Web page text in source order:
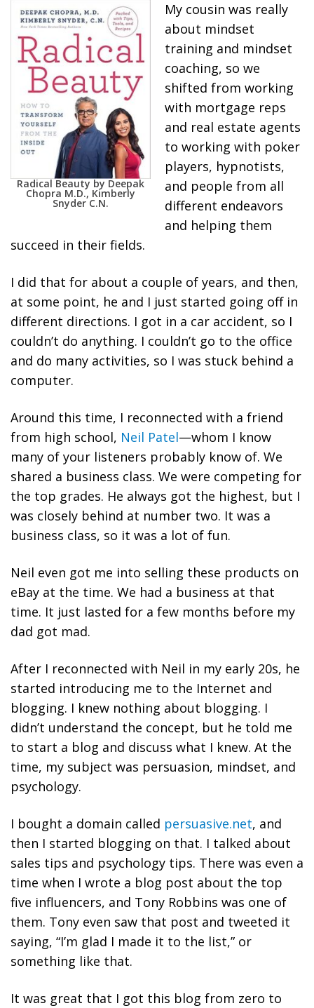
Radical Beauty by Deepak
Chopra M.D., Kimberly
Snyder C.N.
My cousin was really
about mindset
training and mindset
coaching, so we
shifted from working
with mortgage reps
and real estate agents
to working with poker
players, hypnotists,
and people from all
different endeavors
and helping them
succeed in their fields.
I did that for about a couple of years, and then,
at some point, he and I just started going off in
different directions. I got in a car accident, so I
couldn’t do anything. I couldn’t go to the office
and do many activities, so I was stuck behind a
computer.
Around this time, I reconnected with a friend
from high school, Neil Patel—whom I know
many of your listeners probably know of. We
shared a business class. We were competing for
the top grades. He always got the highest, but I
was closely behind at number two. It was a
business class, so it was a lot of fun.
Neil even got me into selling these products on
eBay at the time. We had a business at that
time. It just lasted for a few months before my
dad got mad.
After I reconnected with Neil in my early 20s, he
started introducing me to the Internet and
blogging. I knew nothing about blogging. I
didn’t understand the concept, but he told me
to start a blog and discuss what I knew. At the
time, my subject was persuasion, mindset, and
psychology.
I bought a domain called persuasive.net, and
then I started blogging on that. I talked about
sales tips and psychology tips. There was even a
time when I wrote a blog post about the top
five influencers, and Tony Robbins was one of
them. Tony even saw that post and tweeted it
saying, “I’m glad I made it to the list,” or
something like that.
It was great that I got this blog from zero to